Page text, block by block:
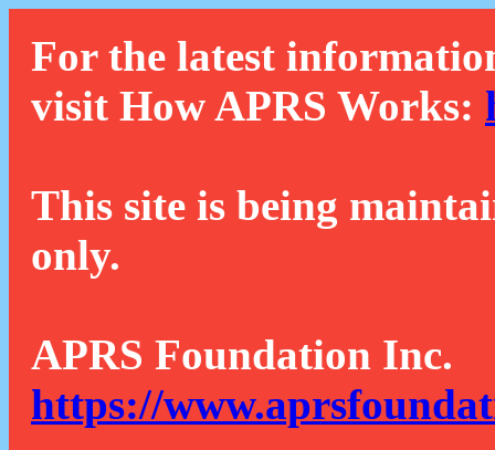
For the latest
visit How APRS Works:
This site is being
only.
APRS Foundation Inc.
https://